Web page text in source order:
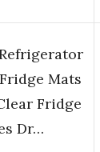
Mats
Fridge
Dr…